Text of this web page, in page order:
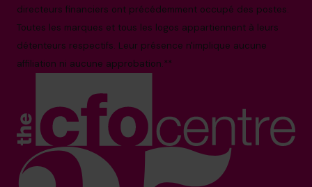
directeurs financiers ont précédemment occupé des postes.
Toutes les marques et tous les logos appartiennent à leurs
détenteurs respectifs. Leur présence n'implique aucune
affiliation ni aucune approbation.**